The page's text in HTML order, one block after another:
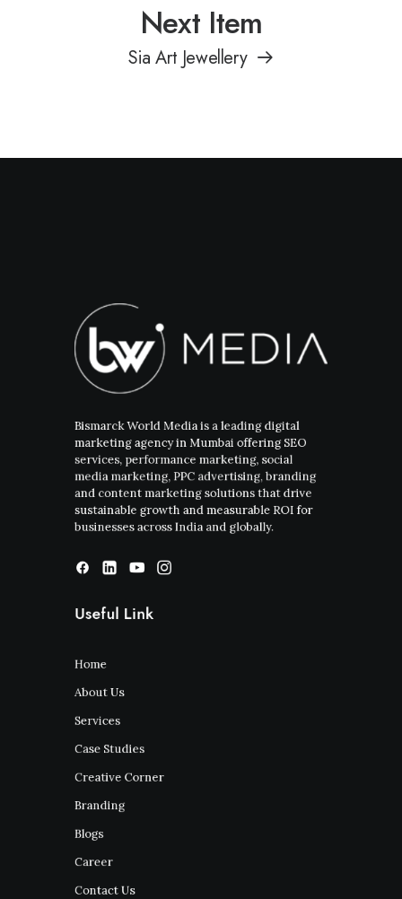
Next Item
Sia Art Jewellery
Bismarck World Media is a leading digital
marketing agency in Mumbai offering SEO
services, performance marketing, social
media marketing, PPC advertising, branding
and content marketing solutions that drive
sustainable growth and measurable ROI for
businesses across India and globally.
Useful Link
Home
About Us
Services
Case Studies
Creative Corner
Branding
Blogs
Career
Contact Us